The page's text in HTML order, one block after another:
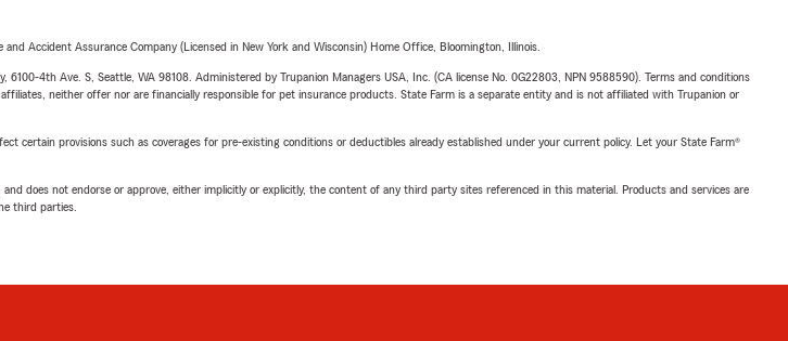
Accident Assurance Company (Licensed in New York and Wisconsin) Home Office, Bloomington, Illinois.
4th Ave. S, Seattle, WA 98108. Administered by Trupanion Managers USA, Inc. (CA license No. 0G22803, NPN 9588590). Terms and conditions
neither offer nor are financially responsible for pet insurance products. State Farm is a separate entity and is not affiliated with Trupanion or
certain provisions such as coverages for pre-existing conditions or deductibles already established under your current policy. Let your State Farm®
does not endorse or approve, either implicitly or explicitly, the content of any third party sites referenced in this material. Products and services are
third parties.